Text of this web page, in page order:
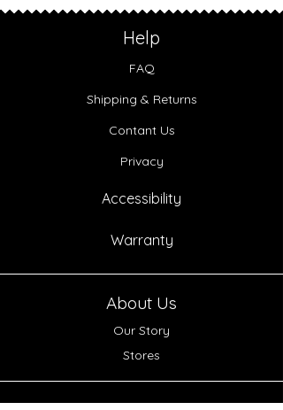
Help
FAQ
Shipping & Returns
Contant Us
Privacy
Accessibility
Warranty
About Us
Our Story
Stores